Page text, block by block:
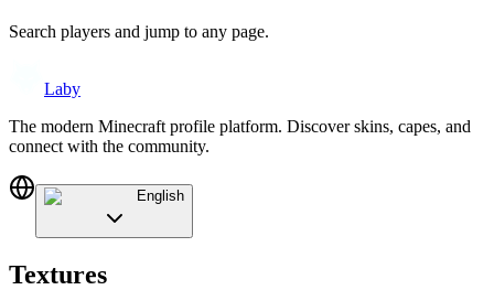
Search players and jump to any page.
Laby
The modern Minecraft profile platform. Discover skins, capes, and
connect with the community.
English
Textures